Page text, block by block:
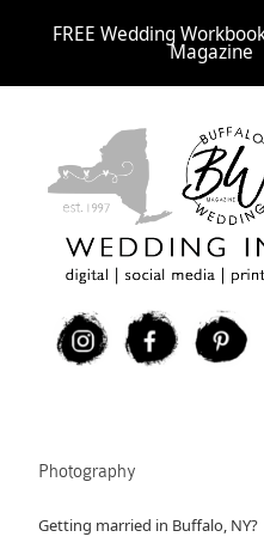
FREE Wedding
Magazine
I F P
Photography
Getting married in Buffalo, NY?